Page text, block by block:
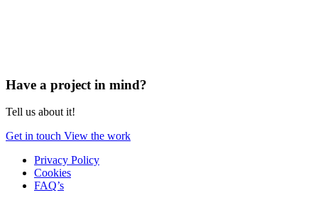
Have a project in mind?
Tell us about it!
Get in touch View the work
Privacy Policy
Cookies
FAQ’s